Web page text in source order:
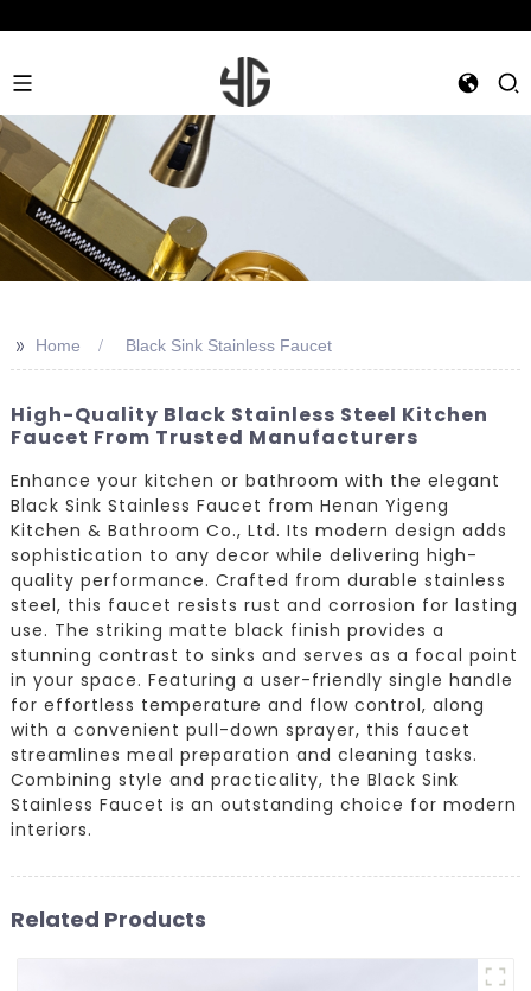
>> Home Black Sink Stainless Faucet
High-Quality Black Stainless Steel Kitchen
Faucet From Trusted Manufacturers
Enhance your kitchen or bathroom with the elegant
Black Sink Stainless Faucet from Henan Yigeng
Kitchen & Bathroom Co., Ltd. Its modern design adds
sophistication to any decor while delivering high-
quality performance. Crafted from durable stainless
steel, this faucet resists rust and corrosion for lasting
use. The striking matte black finish provides a
stunning contrast to sinks and serves as a focal point
in your space. Featuring a user-friendly single handle
for effortless temperature and flow control, along
with a convenient pull-down sprayer, this faucet
streamlines meal preparation and cleaning tasks.
Combining style and practicality, the Black Sink
Stainless Faucet is an outstanding choice for modern
interiors.
Related Products